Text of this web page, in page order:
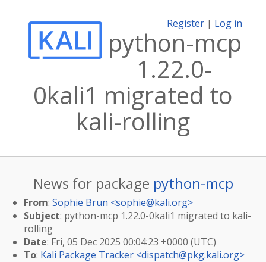
Register | Log in
python-mcp
1.22.0-
0kali1 migrated to
kali-rolling
News for package python-mcp
From: Sophie Brun <sophie@kali.org>
Subject: python-mcp 1.22.0-0kali1 migrated to kali-
rolling
Date: Fri, 05 Dec 2025 00:04:23 +0000 (UTC)
To: Kali Package Tracker <dispatch@pkg.kali.org>